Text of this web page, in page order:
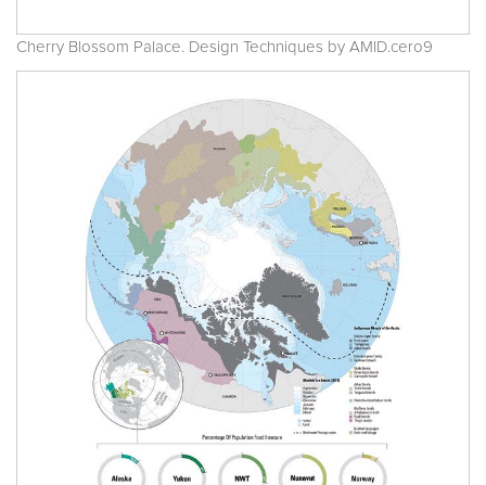
Cherry Blossom Palace. Design Techniques by AMID.cero9